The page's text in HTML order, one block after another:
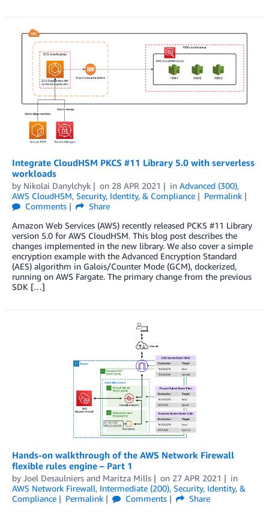
Integrate CloudHSM PKCS #11 Library 5.0 with serverless
workloads
by Nikolai Danylchyk on 28 APR 2021 in Advanced (300),
AWS CloudHSM, Security, Identity, & Compliance
Permalink
Comments
Share
Amazon Web Services (AWS) recently released PCKS #11 Library
version 5.0 for AWS CloudHSM. This blog post describes the
changes implemented in the new library. We also cover a simple
encryption example with the Advanced Encryption Standard
(AES) algorithm in Galois/Counter Mode (GCM), dockerized,
running on AWS Fargate. The primary change from the previous
SDK […]
Hands-on walkthrough of the AWS Network Firewall
flexible rules engine – Part 1
by Joel Desaulniers and Maritza Mills on 27 APR 2021
in
AWS Network Firewall, Intermediate (200), Security, Identity, &
Compliance
Permalink Comments
Share